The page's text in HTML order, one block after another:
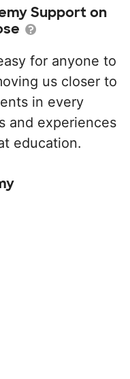
Support on
for anyone to
us closer to
in every
and experiences
education.